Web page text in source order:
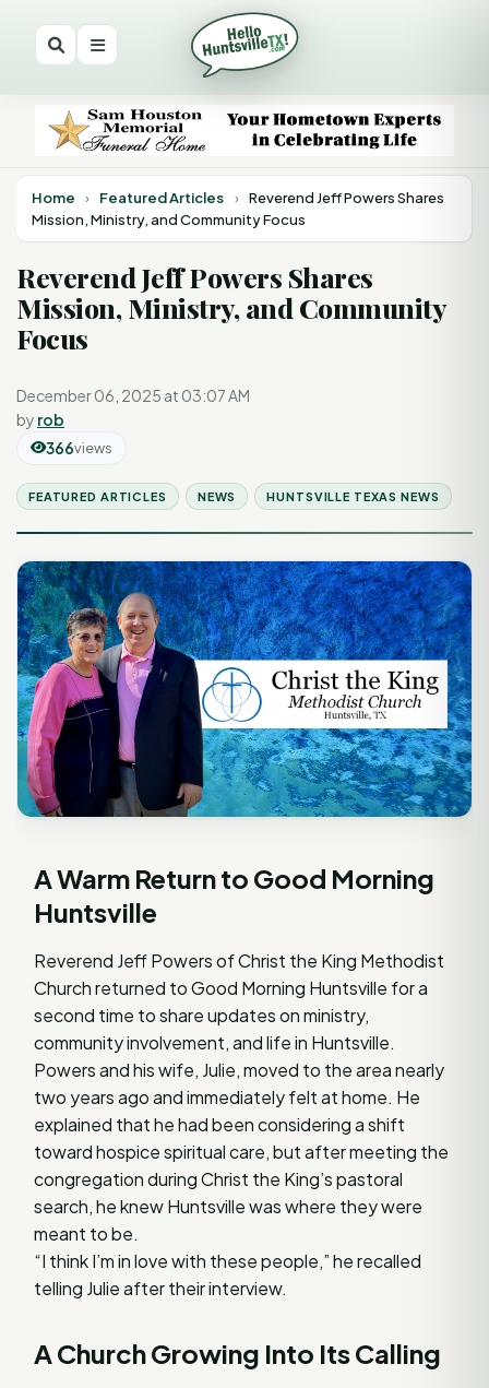
Home › Featured Articles › Reverend Jeff Powers Shares
Mission, Ministry, and Community Focus
Reverend Jeff Powers Shares
Mission, Ministry, and Community
Focus
December 06, 2025 at 03:07 AM
by rob
366views
FEATURED ARTICLES NEWS HUNTSVILLE TEXAS NEWS
A Warm Return to Good Morning
Huntsville
Reverend Jeff Powers of Christ the King Methodist
Church returned to Good Morning Huntsville for a
second time to share updates on ministry,
community involvement, and life in Huntsville.
Powers and his wife, Julie, moved to the area nearly
two years ago and immediately felt at home. He
explained that he had been considering a shift
toward hospice spiritual care, but after meeting the
congregation during Christ the King’s pastoral
search, he knew Huntsville was where they were
meant to be.
“I think I’m in love with these people,” he recalled
telling Julie after their interview.
A Church Growing Into Its Calling